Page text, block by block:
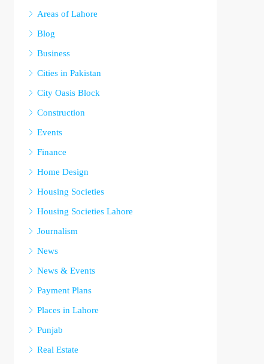
Areas of Lahore
Blog
Business
Cities in Pakistan
City Oasis Block
Construction
Events
Finance
Home Design
Housing Societies
Housing Societies Lahore
Journalism
News
News & Events
Payment Plans
Places in Lahore
Punjab
Real Estate